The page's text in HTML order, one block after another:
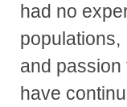
had no
populations,
and passion
have